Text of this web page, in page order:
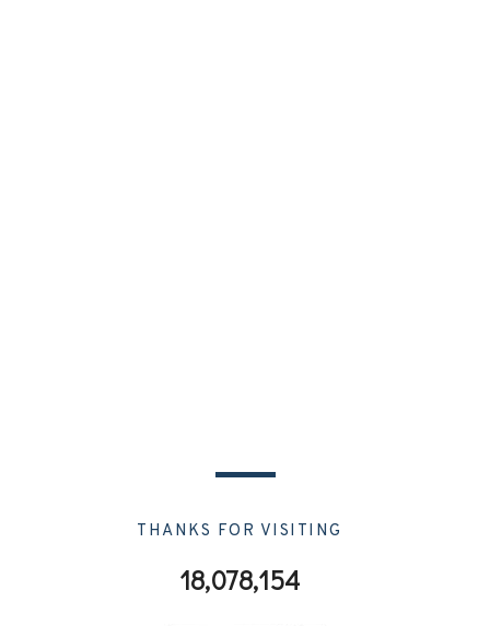
THANKS FOR VISITING
18,078,154